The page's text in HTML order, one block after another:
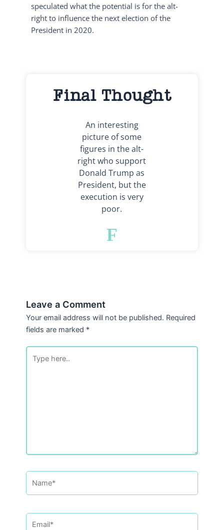
speculated what the potential is for the alt-
right to influence the next election of the
President in 2020.
Final Thought
An interesting
picture of some
figures in the alt-
right who support
Donald Trump as
President, but the
execution is very
poor.
F
Leave a Comment
Your email address will not be published. Required
fields are marked *
here..